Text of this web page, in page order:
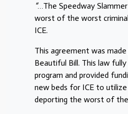
“…The Speedway
worst of the worst
ICE.
This agreement was
Beautiful Bill. This law
program and provided
new beds for ICE to
deporting the worst of